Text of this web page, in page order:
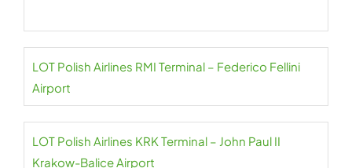
LOT Polish Airlines RMI Terminal – Federico Fellini
Airport
LOT Polish Airlines KRK Terminal – John Paul II
Krakow-Balice Airport